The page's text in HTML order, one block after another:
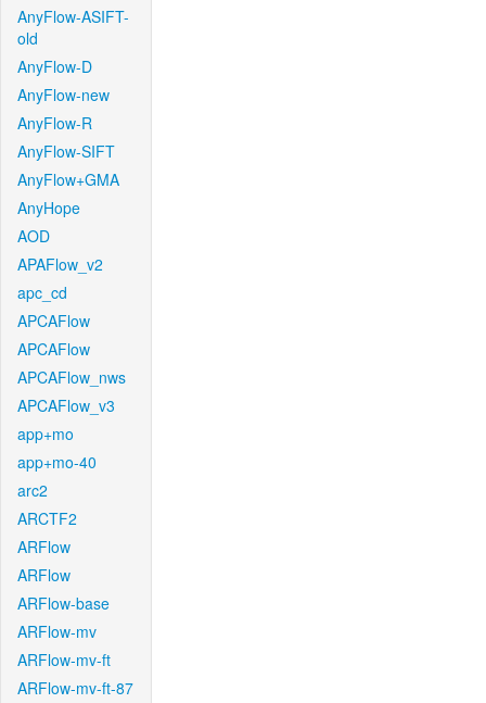
AnyFlow-ASIFT-
old
AnyFlow-D
AnyFlow-new
AnyFlow-R
AnyFlow-SIFT
AnyFlow+GMA
AnyHope
AOD
APAFlow_v2
apc_cd
APCAFlow
APCAFlow
APCAFlow_nws
APCAFlow_v3
app+mo
app+mo-40
arc2
ARCTF2
ARFlow
ARFlow
ARFlow-base
ARFlow-mv
ARFlow-mv-ft
ARFlow-mv-ft-87